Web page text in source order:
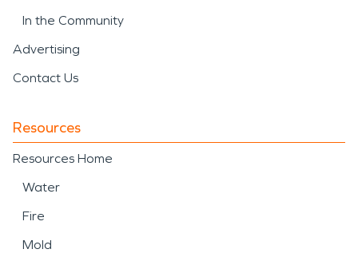
In the Community
Advertising
Contact Us
Resources
Resources Home
Water
Fire
Mold